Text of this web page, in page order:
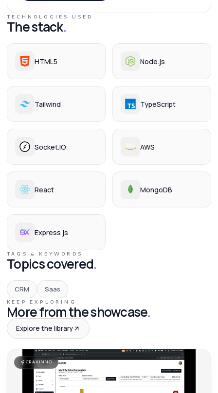
TECHNOLOGIES USED
The stack.
HTML5 Node.js
Tailwind TypeScript
Socket.IO AWS
React MongoDB
Express js
TAGS & KEYWORDS
Topics covered.
CRM Saas
KEEP EXPLORING
More from the showcase.
Explore the library
CRAXINNO